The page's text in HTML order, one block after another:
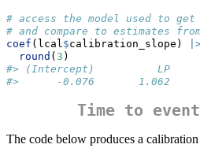
# access the model used to
# and compare to estimates
coef (lcal $calibration_slope)
round ( 3 )
#> (Intercept)          LP
#>      -0.076       1.062
Time to
The code below produces a